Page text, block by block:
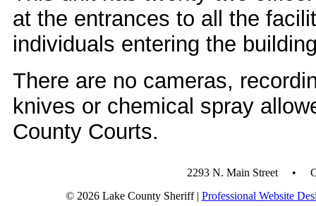
at the entrances to all the
individuals entering the
There are no cameras,
knives or chemical spray
County Courts.
2293 N. Main Street •
© 2026 Lake County Sheriff | Professional Website